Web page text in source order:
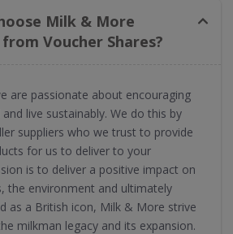
Milk & More
Voucher Shares?
are passionate about encouraging
live sustainably. We do this by
suppliers who we trust to provide
for us to deliver to your
is to deliver a positive impact on
the environment and ultimately
as a British icon, Milk & More strive
milkman legacy and its expansion.